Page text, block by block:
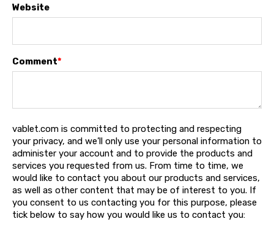
Website
Comment*
vablet.com is committed to protecting and respecting
your privacy, and we’ll only use your personal information to
administer your account and to provide the products and
services you requested from us. From time to time, we
would like to contact you about our products and services,
as well as other content that may be of interest to you. If
you consent to us contacting you for this purpose, please
tick below to say how you would like us to contact you: